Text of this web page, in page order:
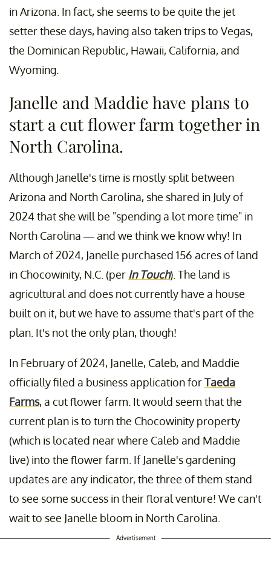
in Arizona. In fact, she seems to be quite the jet
setter these days, having also taken trips to Vegas,
the Dominican Republic, Hawaii, California, and
Wyoming.
Janelle and Maddie have plans to
start a cut flower farm together in
North Carolina.
Although Janelle's time is mostly split between
Arizona and North Carolina, she shared in July of
2024 that she will be "spending a lot more time" in
North Carolina — and we think we know why! In
March of 2024, Janelle purchased 156 acres of land
in Chocowinity, N.C. (per In Touch). The land is
agricultural and does not currently have a house
built on it, but we have to assume that's part of the
plan. It's not the only plan, though!
In February of 2024, Janelle, Caleb, and Maddie
officially filed a business application forTaeda
Farms, a cut flower farm. It would seem that the
current plan is to turn the Chocowinity property
(which is located near where Caleb and Maddie
live) into the flower farm. If Janelle's gardening
updates are any indicator, the three of them stand
to see some success in their floral venture! We can't
wait to see Janelle bloom in North Carolina.
Advertisement